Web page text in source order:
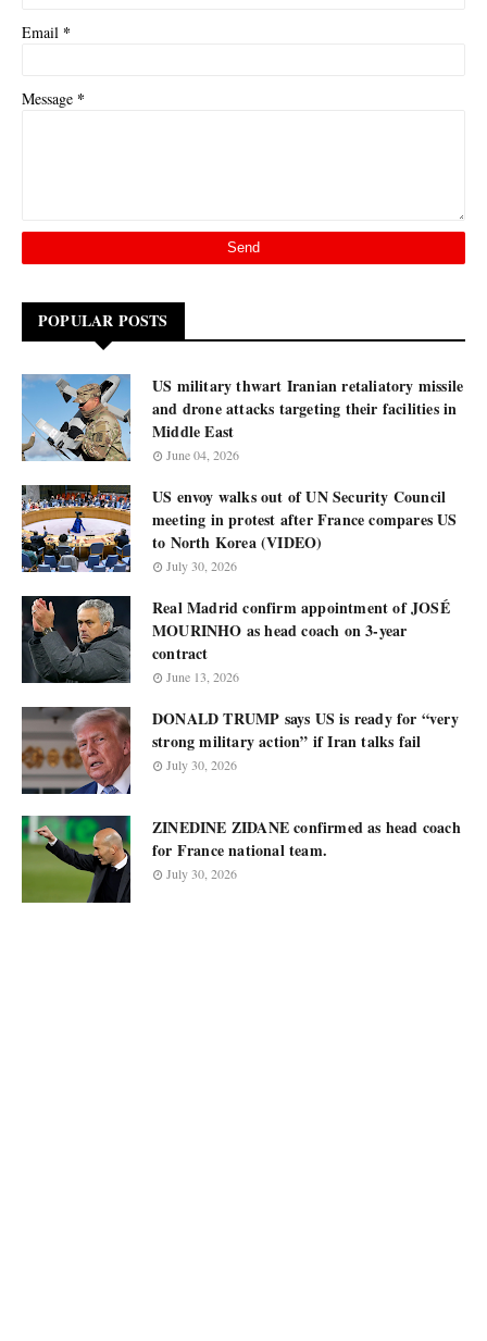
Email *
Message *
POPULAR POSTS
US military thwart Iranian retaliatory missile
and drone attacks targeting their facilities in
Middle East
June 04, 2026
US envoy walks out of UN Security Council
meeting in protest after France compares US
to North Korea (VIDEO)
July 30, 2026
Real Madrid confirm appointment of JOSÉ
MOURINHO as head coach on 3-year
contract
June 13, 2026
DONALD TRUMP says US is ready for “very
strong military action” if Iran talks fail
July 30, 2026
ZINEDINE ZIDANE confirmed as head coach
for France national team.
July 30, 2026